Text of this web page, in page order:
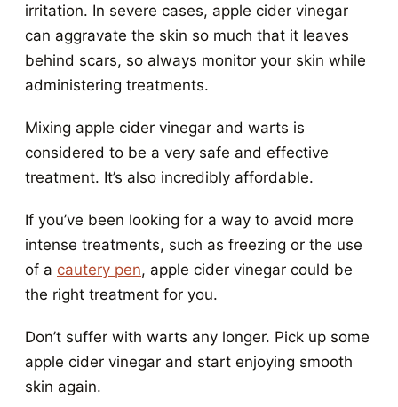
irritation. In severe cases, apple cider vinegar
can aggravate the skin so much that it leaves
behind scars, so always monitor your skin while
administering treatments.
Mixing apple cider vinegar and warts is
considered to be a very safe and effective
treatment. It’s also incredibly affordable.
If you’ve been looking for a way to avoid more
intense treatments, such as freezing or the use
of a cautery pen, apple cider vinegar could be
the right treatment for you.
Don’t suffer with warts any longer. Pick up some
apple cider vinegar and start enjoying smooth
skin again.